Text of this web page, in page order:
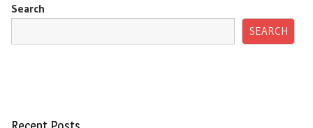
Search
SEARCH